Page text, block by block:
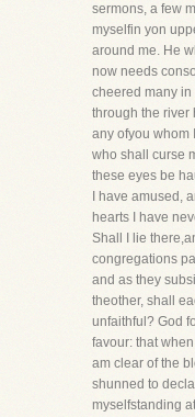
sermons, a few
myselfin yon
around me. He
now needs
cheered many
through the river
any ofyou whom
who shall curse
these eyes be
I have amused,
hearts I have
Shall I lie
congregations
and as they
theother, shall
unfaithful? God
favour: that
am clear of the
shunned to
myselfstanding